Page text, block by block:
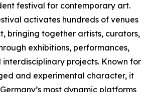
festival for contemporary art.
activates hundreds of venues
bringing together artists, curators,
exhibitions, performances,
interdisciplinary projects. Known for
and experimental character, it
most dynamic platforms